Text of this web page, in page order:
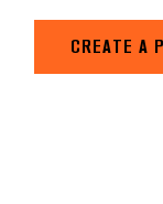
CREATE A